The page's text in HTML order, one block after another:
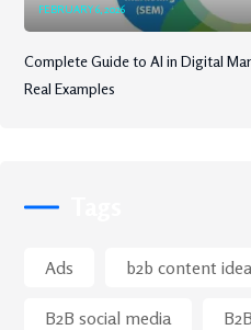
FEBRUARY 6, 2026
Complete Guide to AI in Digital
Real Examples
Ads b2b content
B2B social media